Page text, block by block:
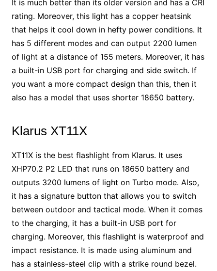
It is much better than its older version and has a CRI
rating. Moreover, this light has a copper heatsink
that helps it cool down in hefty power conditions. It
has 5 different modes and can output 2200 lumen
of light at a distance of 155 meters. Moreover, it has
a built-in USB port for charging and side switch. If
you want a more compact design than this, then it
also has a model that uses shorter 18650 battery.
Klarus XT11X
XT11X is the best flashlight from Klarus. It uses
XHP70.2 P2 LED that runs on 18650 battery and
outputs 3200 lumens of light on Turbo mode. Also,
it has a signature button that allows you to switch
between outdoor and tactical mode. When it comes
to the charging, it has a built-in USB port for
charging. Moreover, this flashlight is waterproof and
impact resistance. It is made using aluminum and
has a stainless-steel clip with a strike round bezel.